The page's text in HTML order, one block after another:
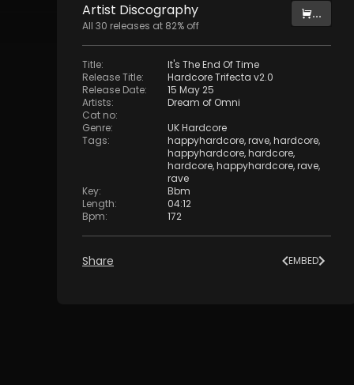
Artist Discography
All 30 releases at 82% off
...
Title:
It's The End Of Time
Release Title:
Hardcore Trifecta v2.0
Release Date:
15 May 25
Artists:
Dream of Omni
Cat no:
Genre:
UK Hardcore
Tags: happyhardcore,rave,hardcore,
happyhardcore,hardcore,
hardcore,happyhardcore,rave,
rave
Key:
Bbm
Length:
04:12
Bpm: 172
Share EMBED